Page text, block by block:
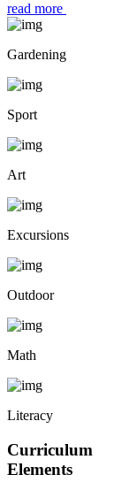
read more
Gardening
Sport
Art
Excursions
Outdoor
Math
Literacy
Curriculum
Elements